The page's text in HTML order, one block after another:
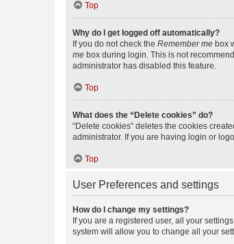
Top
Why do I get logged off automatically?
If you do not check the Remember me box
me box during login. This is not
administrator has disabled this feature.
Top
What does the “Delete cookies” do?
“Delete cookies” deletes the cookies
administrator. If you are having login or
Top
User Preferences and settings
How do I change my settings?
If you are a registered user, all your
system will allow you to change all your